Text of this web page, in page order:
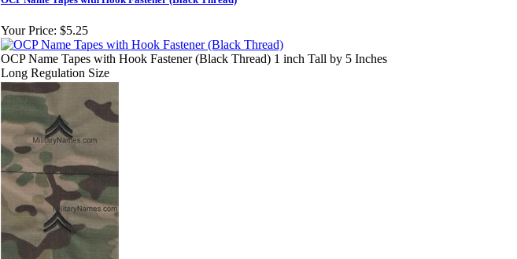
Your Price: $5.25
OCP Name Tapes with Hook Fastener (Black Thread) 1 inch Tall by 5 Inches
Long Regulation Size